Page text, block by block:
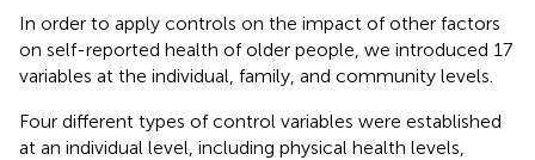
In order to apply controls on the impact of other factors
on self-reported health of older people, we introduced 17
variables at the individual, family, and community levels.
Four different types of control variables were established
at an individual level, including physical health levels,